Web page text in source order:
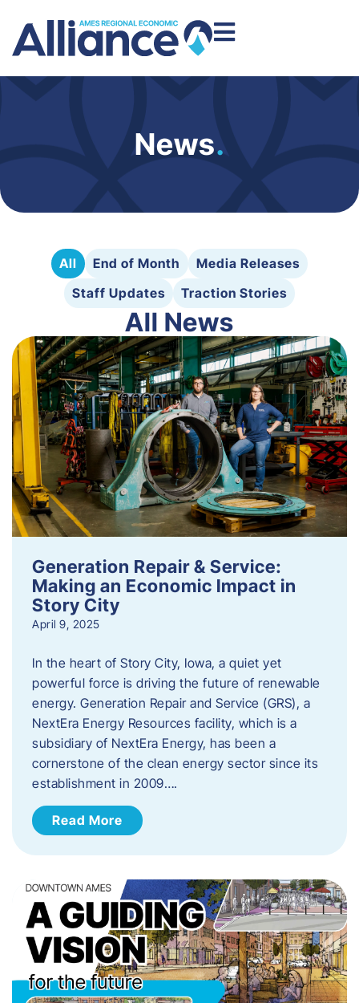
News.
All End of Month
Media Releases
Staff Updates
Traction Stories
All News
Generation Repair & Service:
Making an Economic Impact in
Story City
April 9, 2025
In the heart of Story City, Iowa, a quiet yet
powerful force is driving the future of renewable
energy. Generation Repair and Service (GRS), a
NextEra Energy Resources facility, which is a
subsidiary of NextEra Energy, has been a
cornerstone of the clean energy sector since its
establishment in 2009….
Read More